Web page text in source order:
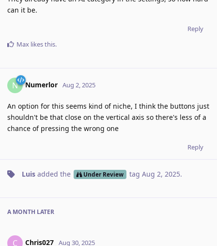
can it be.
Reply
Max likes this.
N Numerlor Aug 2, 2025
An option for this seems kind of niche, I think the buttons just
shouldn't be that close on the vertical axis so there's less of a
chance of pressing the wrong one
Reply
Luis added the Under Review tag Aug 2, 2025.
A MONTH LATER
C Chris027 Aug 30, 2025